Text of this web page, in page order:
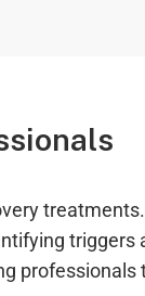
triggers